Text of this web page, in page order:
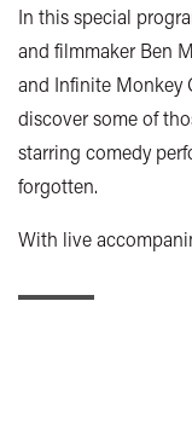
In this special
and filmmaker Ben
and Infinite Monkey
discover some of
starring comedy
forgotten.
With live